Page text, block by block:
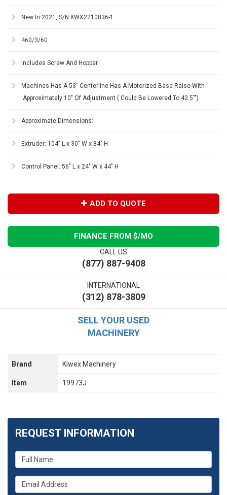
New In 2021, S/N KWX2210836-1
460/3/60
Includes Screw And Hopper
Machines Has A 53" Centerline Has A Motorized Base Raise With
Approximately 10" Of Adjustment ( Could Be Lowered To 42.5"")
Approximate Dimensions:
Extruder: 104" L x 30" W x 84" H
Control Panel: 56" L x 24" W x 44" H
ADD TO QUOTE
FINANCE FROM $/MO
CALL US
(877) 887-9408
INTERNATIONAL
(312) 878-3809
SELL YOUR USED
MACHINERY
Brand Kiwex Machinery
Item 19973J
REQUEST INFORMATION
What
is
your
name?
What
is